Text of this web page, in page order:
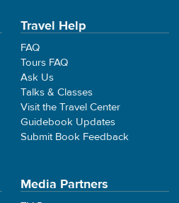
Travel Help
FAQ
Tours FAQ
Ask Us
Talks & Classes
Visit the Travel Center
Guidebook Updates
Submit Book Feedback
Media Partners